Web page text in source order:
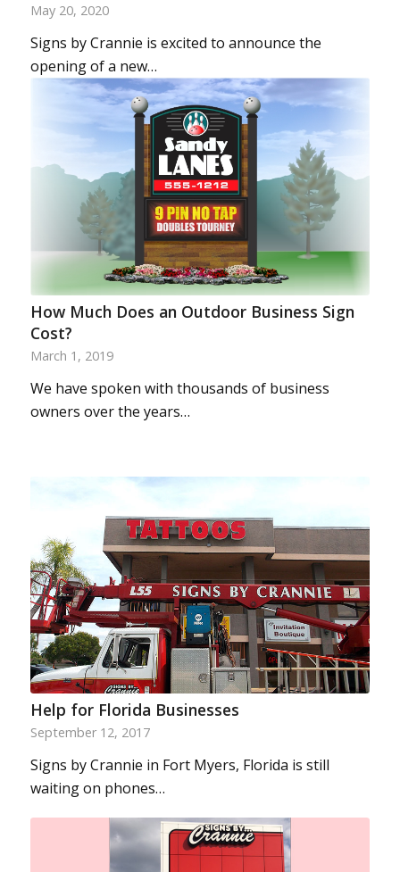
May 20, 2020
Signs by Crannie is excited to announce the
opening of a new…
How Much Does an Outdoor Business Sign
Cost?
March 1, 2019
We have spoken with thousands of business
owners over the years…
Help for Florida Businesses
September 12, 2017
Signs by Crannie in Fort Myers, Florida is still
waiting on phones…